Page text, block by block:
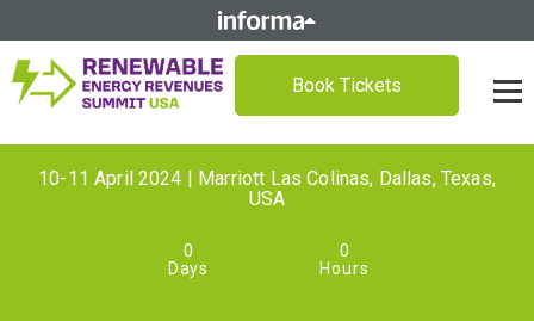
Book Tickets
10-11 April 2024 | Marriott Las Colinas, Dallas, Texas,
USA
0
Days
0
Hours